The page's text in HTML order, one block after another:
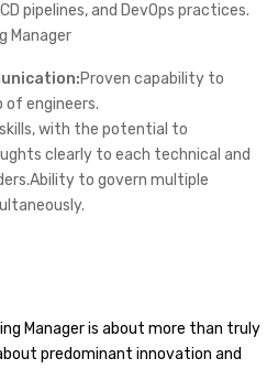
pipelines, and DevOps practices.
Manager
Proven capability to
of engineers.
with the potential to
clearly to each technical and
to govern multiple
Manager is about more than truly
predominant innovation and